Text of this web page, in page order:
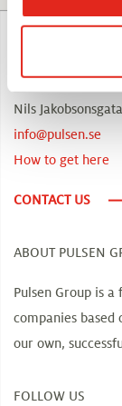
Visiting address,
Nils
info@pulsen.se
How to get here
CONTACT US
ABOUT PULSEN
Pulsen Group is
companies
our own,
FOLLOW US